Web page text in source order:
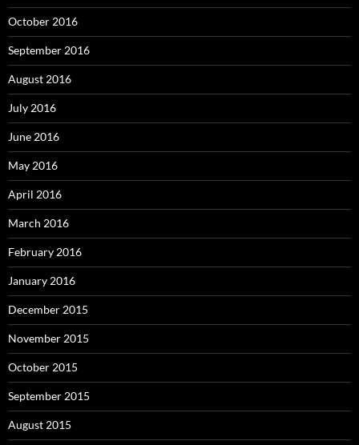
October 2016
September 2016
August 2016
July 2016
June 2016
May 2016
April 2016
March 2016
February 2016
January 2016
December 2015
November 2015
October 2015
September 2015
August 2015